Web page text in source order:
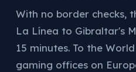
With no border checks,
La Línea to Gibraltar's
15 minutes. To the
gaming offices on